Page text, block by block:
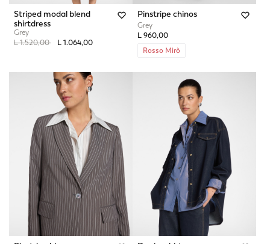
Striped modal blend
shirtdress
Grey
Price reduced from
L 1.520,00to L 1.064,00
Pinstripe chinos
Grey
L 960,00
Rosso Mirò